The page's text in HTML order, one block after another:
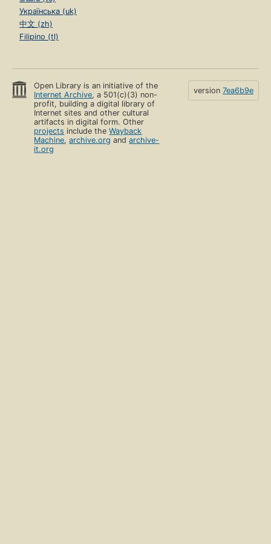
Українська (uk)
中文 (zh)
Filipino (tl)
Open Library is an initiative of the
Internet Archive, a 501(c)(3) non-
profit, building a digital library of
Internet sites and other cultural
artifacts in digital form. Other
projects include theWayback
Machine,archive.org andarchive-
it.org
version 7ea6b9e